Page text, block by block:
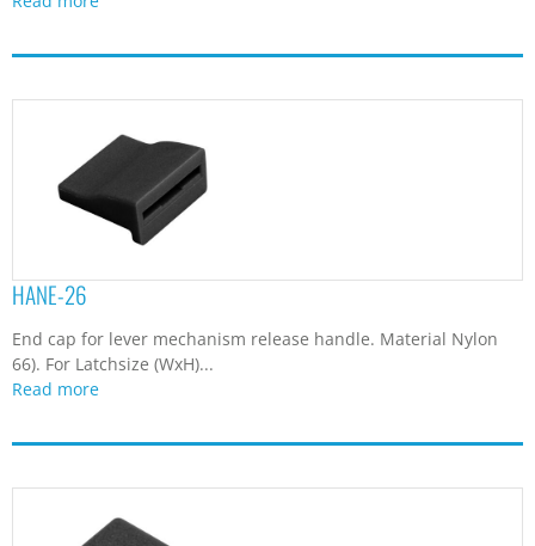
HANE-26
End cap for lever mechanism release handle. Material Nylon
66). For Latchsize (WxH)...
Read more